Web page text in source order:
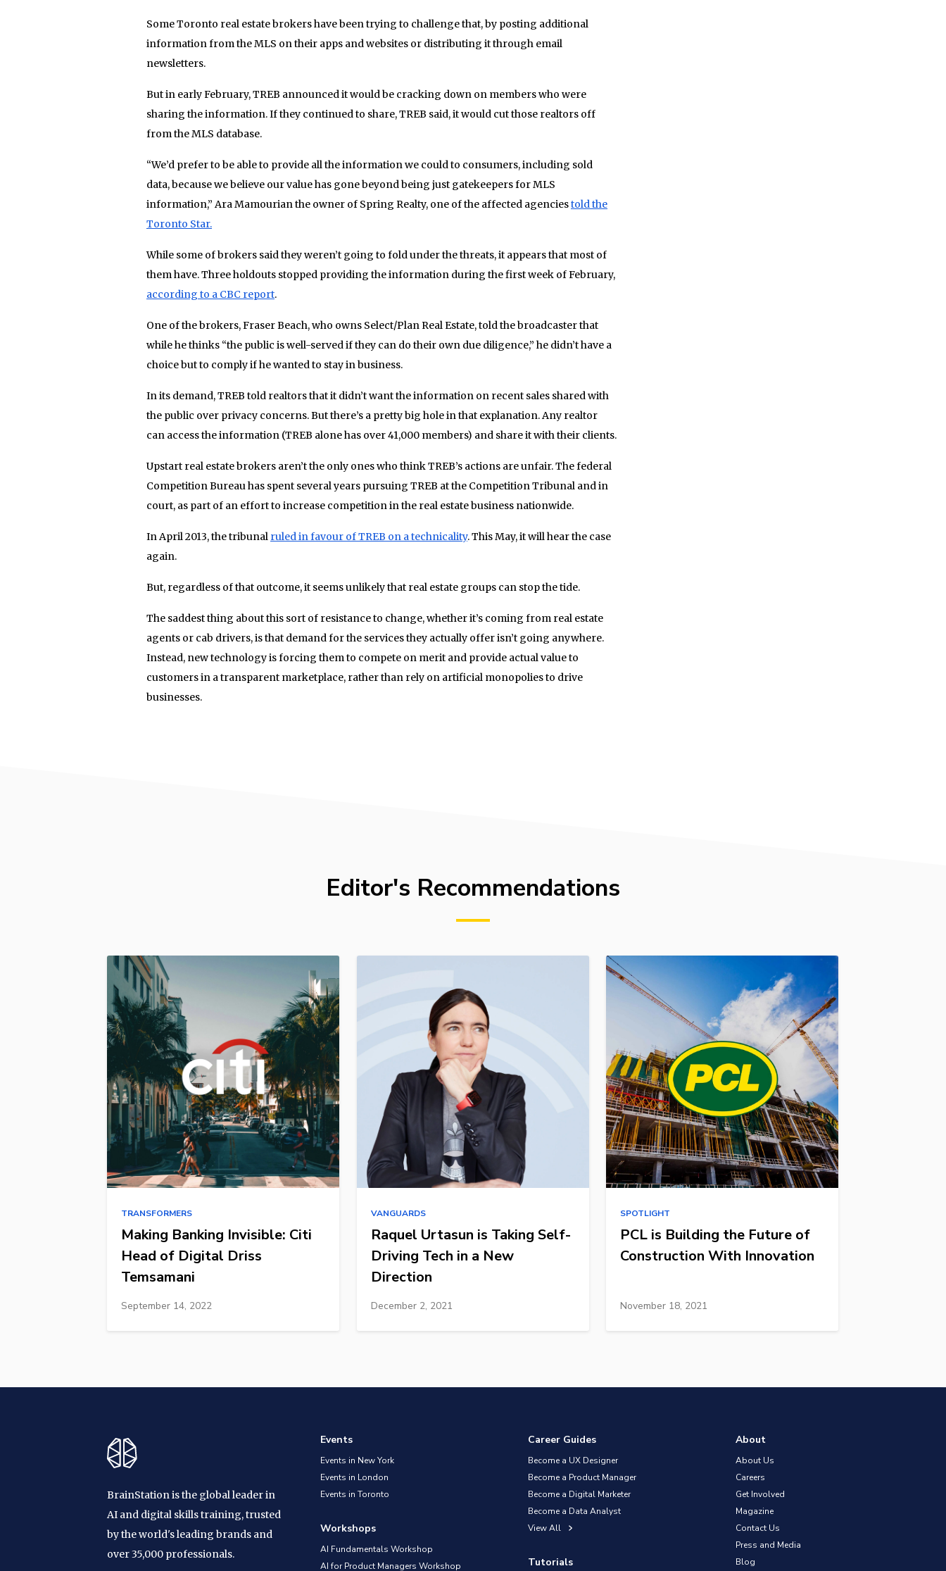
Some Toronto real estate brokers have been trying to challenge that, by posting additional
information from the MLS on their apps and websites or distributing it through email
newsletters.
But in early February, TREB announced it would be cracking down on members who were
sharing the information. If they continued to share, TREB said, it would cut those realtors off
from the MLS database.
“We’d prefer to be able to provide all the information we could to consumers, including sold
data, because we believe our value has gone beyond being just gatekeepers for MLS
information,” Ara Mamourian the owner of Spring Realty, one of the affected agenciestold the
Toronto Star.
While some of brokers said they weren’t going to fold under the threats, it appears that most of
them have. Three holdouts stopped providing the information during the first week of February,
according to a CBC report.
One of the brokers, Fraser Beach, who owns Select/Plan Real Estate, told the broadcaster that
while he thinks “the public is well-served if they can do their own due diligence,” he didn’t have a
choice but to comply if he wanted to stay in business.
In its demand, TREB told realtors that it didn’t want the information on recent sales shared with
the public over privacy concerns. But there’s a pretty big hole in that explanation. Any realtor
can access the information (TREB alone has over 41,000 members) and share it with their clients.
Upstart real estate brokers aren’t the only ones who think TREB’s actions are unfair. The federal
Competition Bureau has spent several years pursuing TREB at the Competition Tribunal and in
court, as part of an effort to increase competition in the real estate business nationwide.
In April 2013, the tribunal ruled in favour of TREB on a technicality. This May, it will hear the case
again.
But, regardless of that outcome, it seems unlikely that real estate groups can stop the tide.
The saddest thing about this sort of resistance to change, whether it’s coming from real estate
agents or cab drivers, is that demand for the services they actually offer isn’t going anywhere.
Instead, new technology is forcing them to compete on merit and provide actual value to
customers in a transparent marketplace, rather than rely on artificial monopolies to drive
businesses.
Editor's Recommendations
TRANSFORMERS
Making Banking Invisible: Citi
Head of Digital Driss
Temsamani
September 14, 2022
VANGUARDS
Raquel Urtasun is Taking Self-
Driving Tech in a New
Direction
December 2, 2021
SPOTLIGHT
PCL is Building the Future of
Construction With Innovation
November 18, 2021
BrainStation is the global leader in
AI and digital skills training, trusted
by the world's leading brands and
over 35,000 professionals.
Events
Events in New York
Events in London
Events in Toronto
Workshops
AI Fundamentals Workshop
AI for Product Managers Workshop
Career Guides
Become a UX Designer
Become a Product Manager
Become a Digital Marketer
Become a Data Analyst
View All
Tutorials
About
About Us
Careers
Get Involved
Magazine
Contact Us
Press and Media
Blog